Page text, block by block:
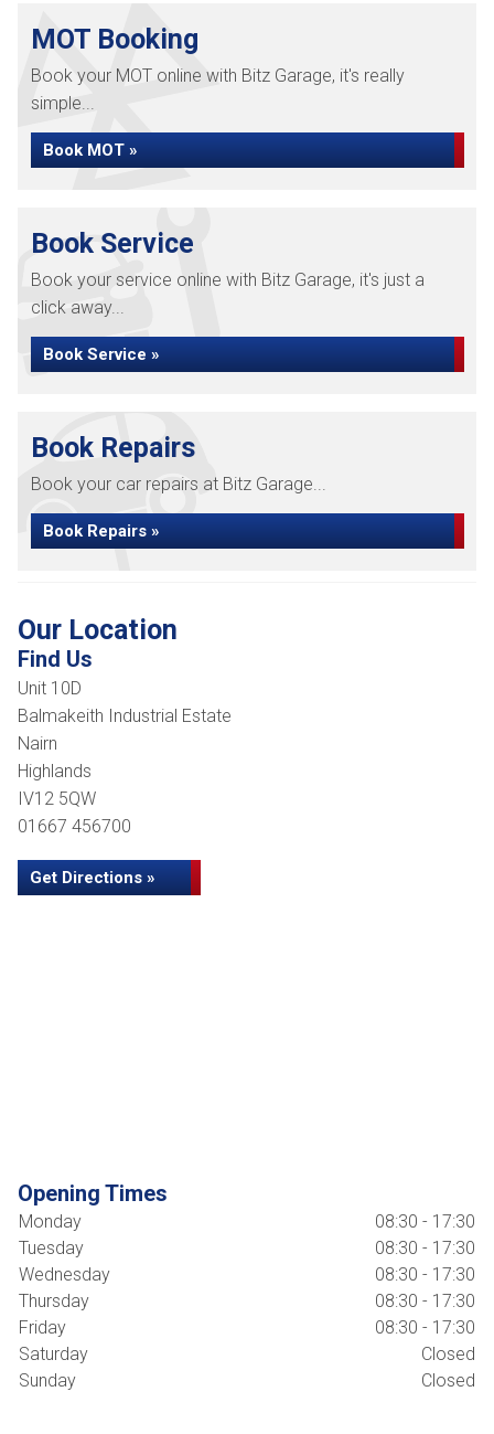
MOT Booking
Book your MOT online with Bitz Garage, it's really
simple...
Book MOT »
Book Service
Book your service online with Bitz Garage, it's just a
click away...
Book Service »
Book Repairs
Book your car repairs at Bitz Garage...
Book Repairs »
Our Location
Find Us
Unit 10D
Balmakeith Industrial Estate
Nairn
Highlands
IV12 5QW
01667 456700
Get Directions »
Opening Times
Monday
08:30 - 17:30
Tuesday
08:30 - 17:30
Wednesday
08:30 - 17:30
Thursday
08:30 - 17:30
Friday
08:30 - 17:30
Saturday
Closed
Sunday
Closed